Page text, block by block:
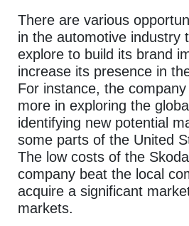
There are various
in the automotive industry
explore to build its brand
increase its presence in
For instance, the
more in exploring the
identifying new potential
some parts of the United
The low costs of the
company beat the local
acquire a significant
markets.